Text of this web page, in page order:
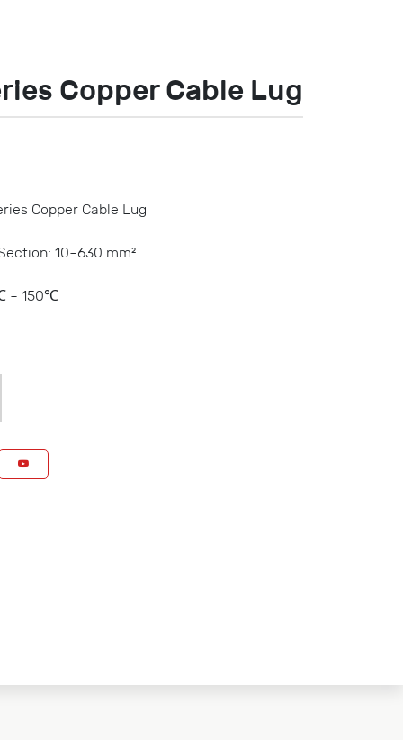
Copper Cable Lug
Copper Cable Lug
10~630 mm²
~ 150℃